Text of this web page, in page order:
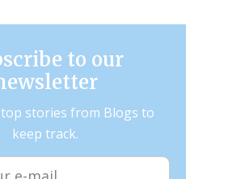
to our
stories from Blogs to
keep track.